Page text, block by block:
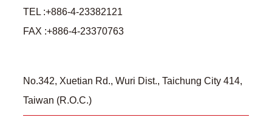
TEL :+886-4-23382121
FAX :+886-4-23370763
No.342, Xuetian Rd., Wuri Dist., Taichung City 414,
Taiwan (R.O.C.)